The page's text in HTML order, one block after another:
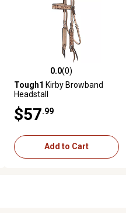
0.0 out of 5 stars with 0 reviews
0.0(0)
Tough1 Kirby Browband
Headstall
$57.99
Add to Cart